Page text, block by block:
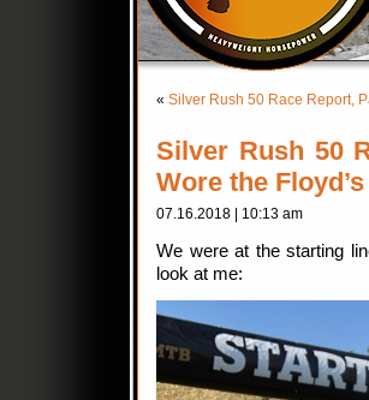
« Silver Rush 50 Race Report,
Silver Rush 50
Wore the
07.16.2018 | 10:13 am
We were at the starting
look at me: